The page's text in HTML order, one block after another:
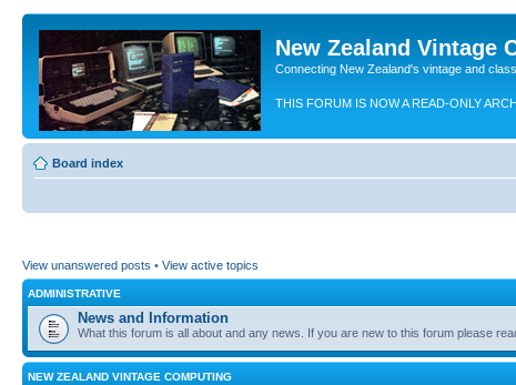
New Zealand Vintage
Connecting New Zealand's vintage and
THIS FORUM IS NOW A READ-ONLY
Board index
View unanswered posts • View active topics
ADMINISTRATIVE
News and Information
What this forum is all about and any news. If you are new to this forum please
NEW ZEALAND VINTAGE COMPUTING